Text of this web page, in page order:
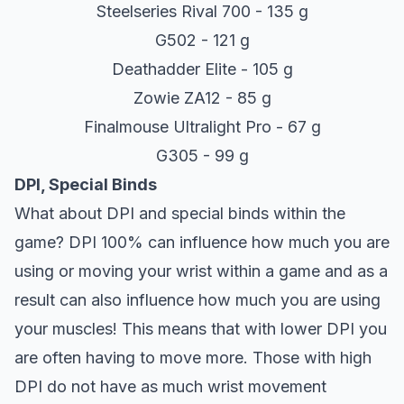
Steelseries Rival 700 - 135 g
G502 - 121 g
Deathadder Elite - 105 g
Zowie ZA12 - 85 g
Finalmouse Ultralight Pro - 67 g
G305 - 99 g
DPI, Special Binds
What about DPI and special binds within the
game? DPI 100% can influence how much you are
using or moving your wrist within a game and as a
result can also influence how much you are using
your muscles! This means that with lower DPI you
are often having to move more. Those with high
DPI do not have as much wrist movement